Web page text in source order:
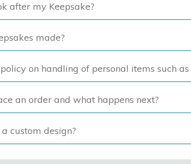
the
product
page
the
page
after my Keepsake?
made?
on handling of personal items such as
an order and what happens next?
custom design?